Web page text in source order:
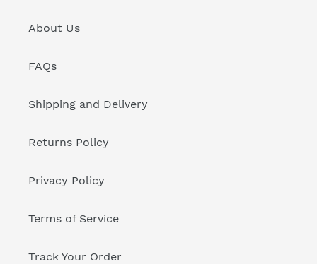
About Us
FAQs
Shipping and Delivery
Returns Policy
Privacy Policy
Terms of Service
Track Your Order